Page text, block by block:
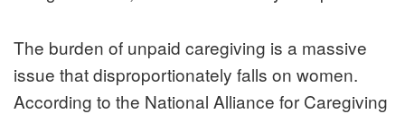
The burden of unpaid caregiving is a massive
issue that disproportionately falls on women.
According to the National Alliance for Caregiving